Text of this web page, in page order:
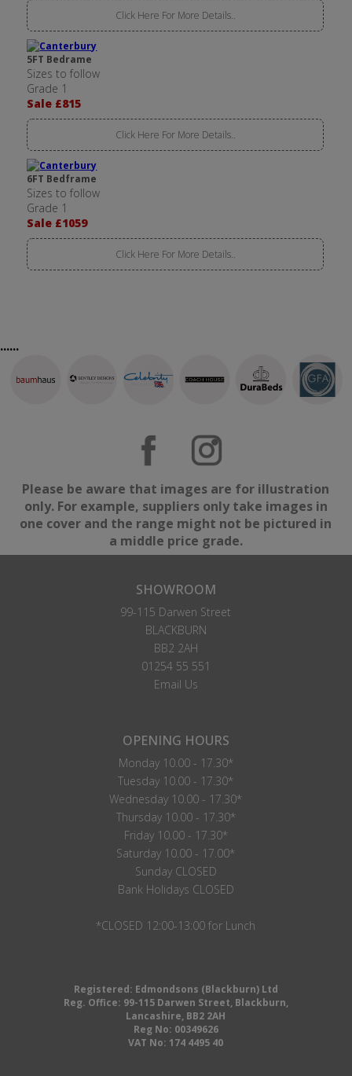
Click Here For More Details..
5FT Bedrame
Sizes to follow
Grade 1
Sale £815
Click Here For More Details..
6FT Bedframe
Sizes to follow
Grade 1
Sale £1059
Click Here For More Details..
......
Please be aware that images are for illustration
only. For example, suppliers only take images in
one cover and the range might not be pictured in
a middle price grade.
SHOWROOM
99-115 Darwen Street
BLACKBURN
BB2 2AH
01254 55 551
Email Us
OPENING HOURS
Monday 10.00 - 17.30*
Tuesday 10.00 - 17.30*
Wednesday 10.00 - 17.30*
Thursday 10.00 - 17.30*
Friday 10.00 - 17.30*
Saturday 10.00 - 17.00*
Sunday CLOSED
Bank Holidays CLOSED
*CLOSED 12:00-13:00 for Lunch
Registered: Edmondsons (Blackburn) Ltd
Reg. Office: 99-115 Darwen Street, Blackburn,
Lancashire, BB2 2AH
Reg No: 00349626
VAT No: 174 4495 40